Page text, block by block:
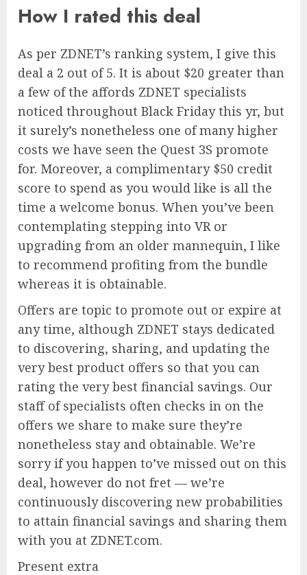
How I rated this deal
As per ZDNET’s ranking system, I give this
deal a 2 out of 5. It is about $20 greater than
a few of the affords ZDNET specialists
noticed throughout Black Friday this yr, but
it surely’s nonetheless one of many higher
costs we have seen the Quest 3S promote
for. Moreover, a complimentary $50 credit
score to spend as you would like is all the
time a welcome bonus. When you’ve been
contemplating stepping into VR or
upgrading from an older mannequin, I like
to recommend profiting from the bundle
whereas it is obtainable.
Offers are topic to promote out or expire at
any time, although ZDNET stays dedicated
to discovering, sharing, and updating the
very best product offers so that you can
rating the very best financial savings. Our
staff of specialists often checks in on the
offers we share to make sure they’re
nonetheless stay and obtainable. We’re
sorry if you happen to’ve missed out on this
deal, however do not fret — we’re
continuously discovering new probabilities
to attain financial savings and sharing them
with you at ZDNET.com.
Present extra